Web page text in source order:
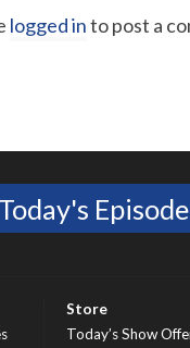
logged into post a
Today's Episode
Store
Today’s Show